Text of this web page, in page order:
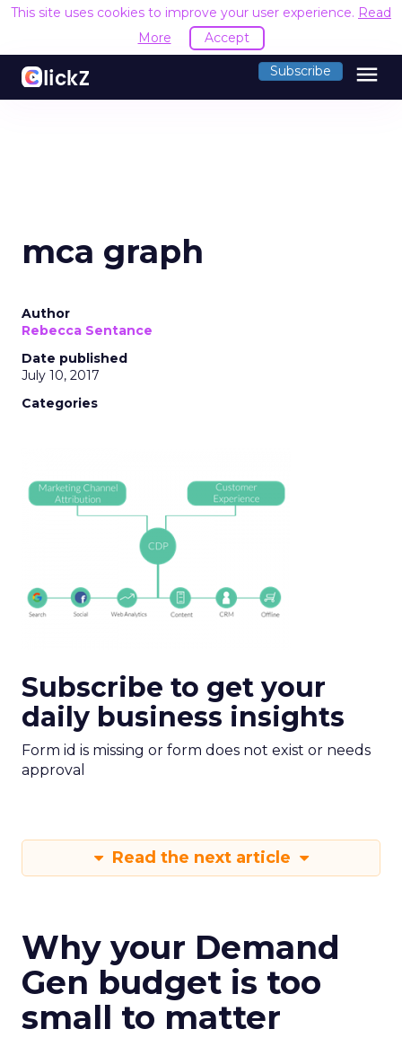
This site uses cookies to improve your user experience. Read
More
Accept
Subscribe menu
mca graph
Author
Rebecca Sentance
Date published
July 10, 2017
Categories
Subscribe to get your
daily business insights
Form id is missing or form does not exist or needs
approval
Read the next article
Why your Demand
Gen budget is too
small to matter